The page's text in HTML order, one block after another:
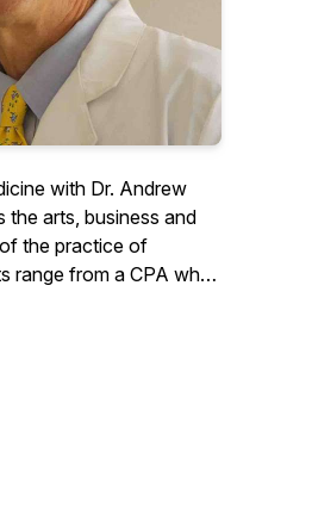
with Dr. Andrew
the arts, business and
the practice of
range from a CPA who
locum tenens
spiritual healing.